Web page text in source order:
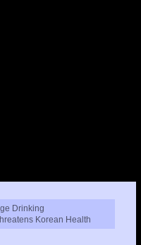
Drinking
Korean Health